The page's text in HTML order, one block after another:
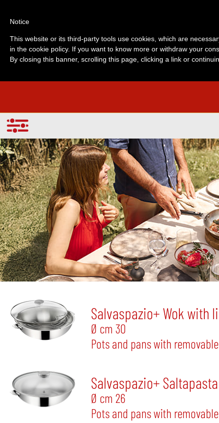
Salvaspazio+ Wok with
Ø cm 30
Pots and pans with
Salvaspazio+
Ø cm 26
Pots and pans with
Notice
This website or its third-party tools use cookies, which are
in the cookie policy. If you want to know more or withdraw your
By closing this banner, scrolling this page, clicking a link or